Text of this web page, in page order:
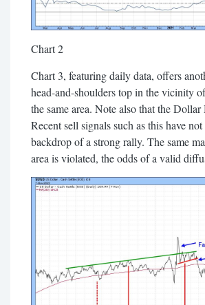
Chart 2
Chart 3, featuring daily data, offers
head-and-shoulders top in the vicinity
the same area. Note also that the
Recent sell signals such as this have
backdrop of a strong rally. The same
area is violated, the odds of a valid